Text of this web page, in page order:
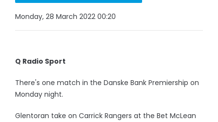
Monday, 28 March 2022 00:20
Q Radio Sport
There's one match in the Danske Bank Premiership on
Monday night.
Glentoran take on Carrick Rangers at the Bet McLean